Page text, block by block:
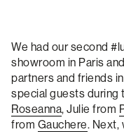
We had our second
showroom in Paris
partners and friends
special guests during
Roseanna, Julie from
from Gauchere. Next,